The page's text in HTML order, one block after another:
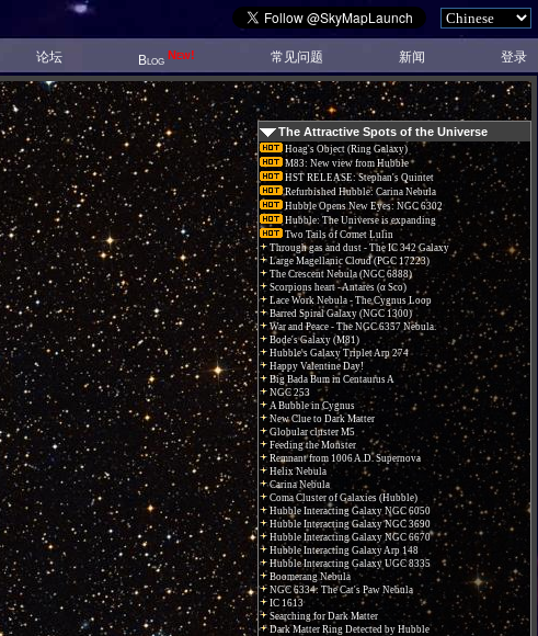
论坛 Blog New! 常见问题 新闻 登录
The Attractive Spots of the Universe
Hoag's Object (Ring Galaxy)
M83: New view from Hubble
HST RELEASE: Stephan's Quintet
Refurbished Hubble: Carina Nebula
Hubble Opens New Eyes: NGC 6302
Hubble: The Universe is expanding
Two Tails of Comet Lulin
Through gas and dust - The IC 342 Galaxy
Large Magellanic Cloud (PGC 17223)
The Crescent Nebula (NGC 6888)
Scorpions heart - Antares (α Sco)
Lace Work Nebula - The Cygnus Loop
Barred Spiral Galaxy (NGC 1300)
War and Peace - The NGC 6357 Nebula.
Bode's Galaxy (M81)
Hubble's Galaxy Triplet Arp 274
Happy Valentine Day!
Big Bada Bum in Centaurus A
NGC 253
A Bubble in Cygnus
New Clue to Dark Matter
Globular cluster M5
Feeding the Monster
Remnant from 1006 A.D. Supernova
Helix Nebula
Carina Nebula
Coma Cluster of Galaxies (Hubble)
Hubble Interacting Galaxy NGC 6050
Hubble Interacting Galaxy NGC 3690
Hubble Interacting Galaxy NGC 6670
Hubble Interacting Galaxy Arp 148
Hubble Interacting Galaxy UGC 8335
Boomerang Nebula
NGC 6334: The Cat's Paw Nebula
IC 1613
Searching for Dark Matter
Dark Matter Ring Detected by Hubble